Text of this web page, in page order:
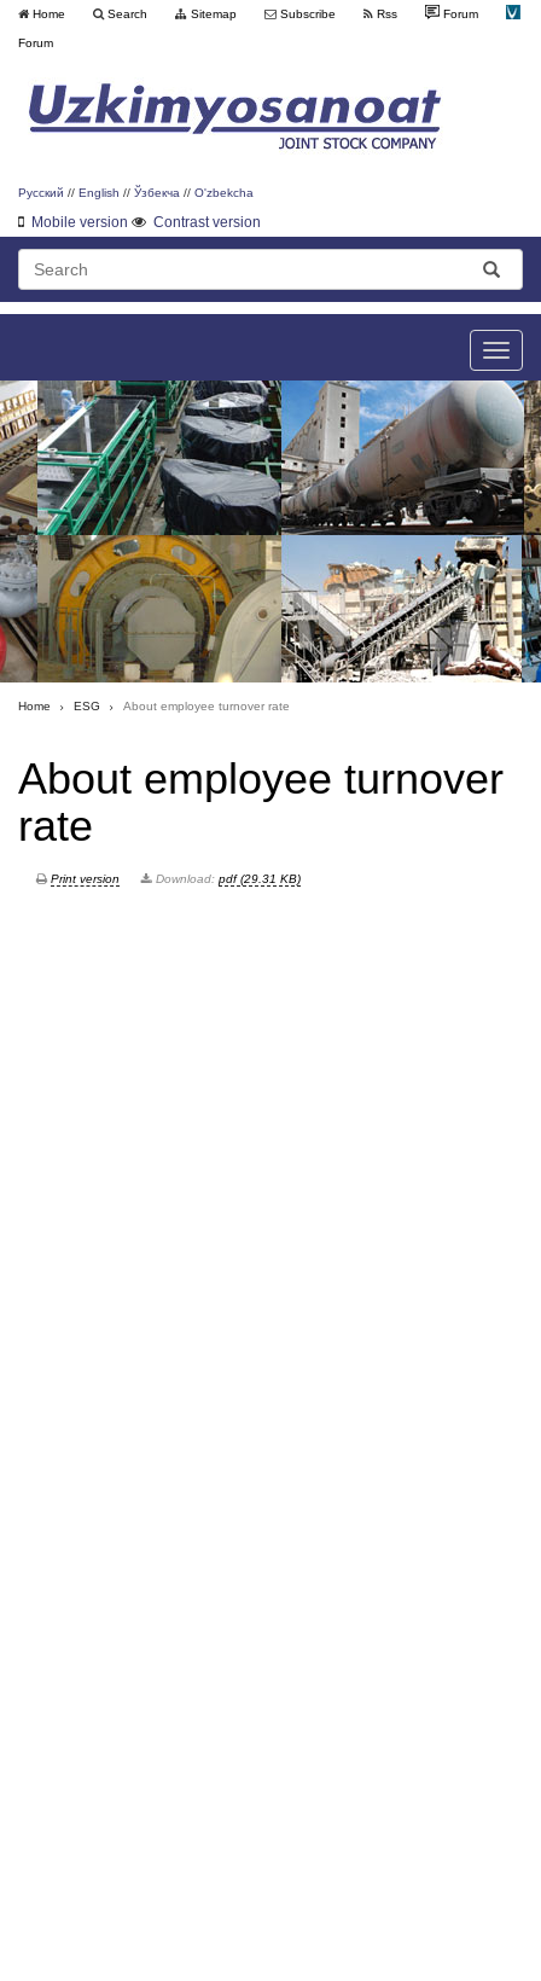
Home Search Sitemap Subscribe Rss Forum
Forum
Русский // English // Ўзбекча // O'zbekcha
Mobile version Contrast version
Toggle
Home ESG About employee turnover rate
About employee turnover
rate
Print version Download: pdf (29.31 KB)